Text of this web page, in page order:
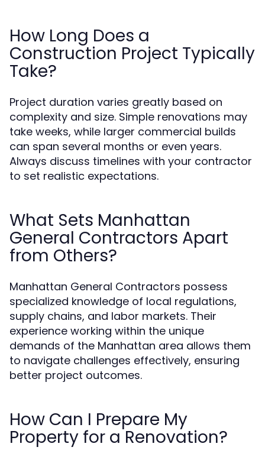
How Long Does a
Construction Project Typically
Take?
Project duration varies greatly based on
complexity and size. Simple renovations may
take weeks, while larger commercial builds
can span several months or even years.
Always discuss timelines with your contractor
to set realistic expectations.
What Sets Manhattan
General Contractors Apart
from Others?
Manhattan General Contractors possess
specialized knowledge of local regulations,
supply chains, and labor markets. Their
experience working within the unique
demands of the Manhattan area allows them
to navigate challenges effectively, ensuring
better project outcomes.
How Can I Prepare My
Property for a Renovation?